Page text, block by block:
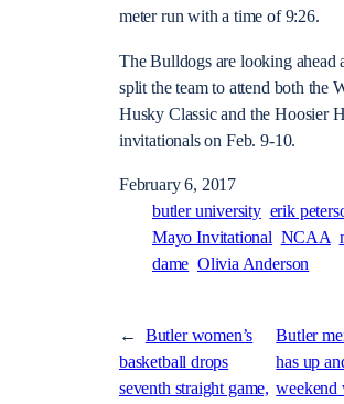
meter run with a time of 9:26.
The Bulldogs are looking ahead
split the team to attend both the
Husky Classic and the Hoosier
invitationals on Feb. 9-10.
February 6, 2017
butler university erik
Mayo Invitational NCAA
dame Olivia Anderson
←
Butler women’s
basketball drops
seventh straight game,
Butler
has up
weekend